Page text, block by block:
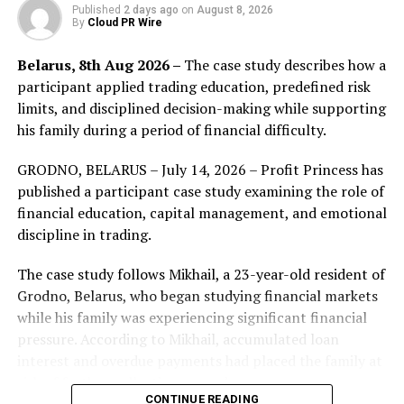
supply side. Many efforts have been made in creating
the ideal stablecoin. But, for the time being, no
stablecoin is perfect. The Existing selection of
stablecoins invariably possesses certain caveats, which
have given crypto investors the short end of the stick.
For instance, some stablecoins lack transparency for
their stablecoin reserves, others are unable to fulfill
their redemption commitments. Even the extreme case
of rug-pulling isn’t an uncommon practice. Crypto
investors are hence in dire need of a stablecoin that is
truly stable, secure, and reliable.
OneCash is a stablecoin centered global financial
technology platform that emphasizes compliance,
security, and efficiency. OneCash envisions the world of
fiat and cryptos would integrate seamlessly, and
Published 2 days ago on August 8, 2026
By Cloud PR Wire
Belarus, 8th Aug 2026 – The case study describes how a
participant applied trading education, predefined risk
limits, and disciplined decision-making while supporting
his family during a period of financial difficulty.
GRODNO, BELARUS – July 14, 2026 – Profit Princess has
published a participant case study examining the role of
financial education, capital management, and emotional
discipline in trading.
The case study follows Mikhail, a 23-year-old resident of
Grodno, Belarus, who began studying financial markets
while his family was experiencing significant financial
pressure. According to Mikhail, accumulated loan
risk of further collection procedures.
CONTINUE READING